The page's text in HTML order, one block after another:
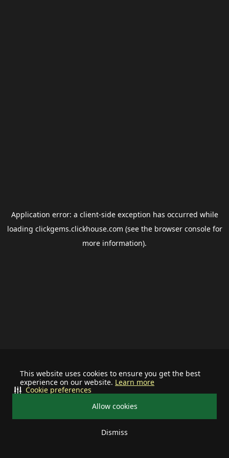
This website uses cookies to ensure you get the best
experience on our website. Learn more
Allow cookies
Dismiss
Cookie preferences
Application error: a client-side exception has occurred while
loading clickgems.clickhouse.com (see the browser consolefor
more information).